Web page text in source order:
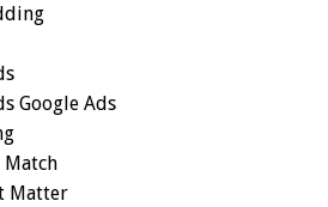
Google Ads
Match
Matter